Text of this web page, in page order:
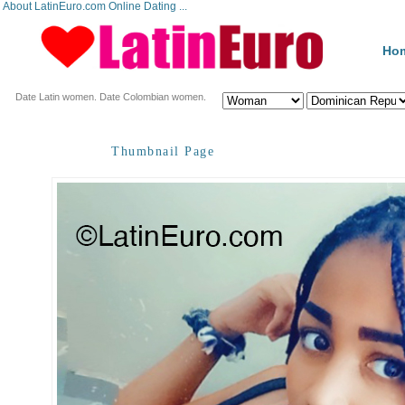
About LatinEuro.com Online Dating ...
Date Latin women. Date Colombian women.
Thumbnail Page